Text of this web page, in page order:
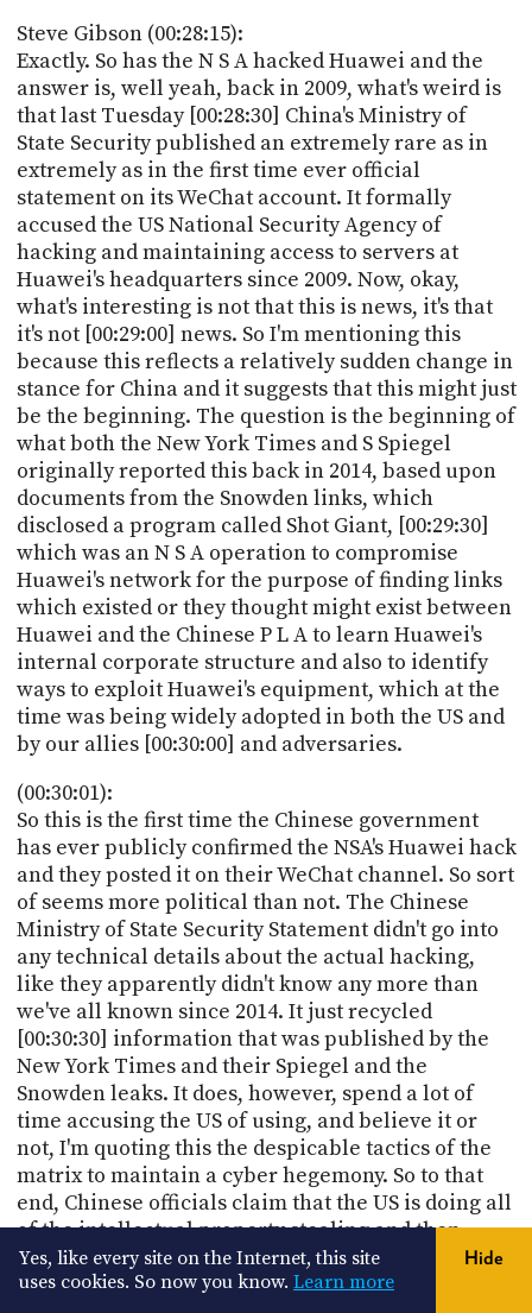
Steve Gibson (00:28:15):
Exactly. So has the N S A hacked Huawei and the
answer is, well yeah, back in 2009, what's weird is
that last Tuesday [00:28:30] China's Ministry of
State Security published an extremely rare as in
extremely as in the first time ever official
statement on its WeChat account. It formally
accused the US National Security Agency of
hacking and maintaining access to servers at
Huawei's headquarters since 2009. Now, okay,
what's interesting is not that this is news, it's that
it's not [00:29:00] news. So I'm mentioning this
because this reflects a relatively sudden change in
stance for China and it suggests that this might just
be the beginning. The question is the beginning of
what both the New York Times and S Spiegel
originally reported this back in 2014, based upon
documents from the Snowden links, which
disclosed a program called Shot Giant, [00:29:30]
which was an N S A operation to compromise
Huawei's network for the purpose of finding links
which existed or they thought might exist between
Huawei and the Chinese P L A to learn Huawei's
internal corporate structure and also to identify
ways to exploit Huawei's equipment, which at the
time was being widely adopted in both the US and
by our allies [00:30:00] and adversaries.
(00:30:01):
So this is the first time the Chinese government
has ever publicly confirmed the NSA's Huawei hack
and they posted it on their WeChat channel. So sort
of seems more political than not. The Chinese
Ministry of State Security Statement didn't go into
any technical details about the actual hacking,
like they apparently didn't know any more than
we've all known since 2014. It just recycled
[00:30:30] information that was published by the
New York Times and their Spiegel and the
Snowden leaks. It does, however, spend a lot of
time accusing the US of using, and believe it or
not, I'm quoting this the despicable tactics of the
matrix to maintain a cyber hegemony. So to that
end, Chinese officials claim that the US is doing all
of the intellectual property stealing and then
[00:31:00] using its allies and PR machine to hype
exaggerate and smear China on Chinese cyber
Yes, like every site on the Internet, this site
uses cookies. So now you know. Learn more
Hide